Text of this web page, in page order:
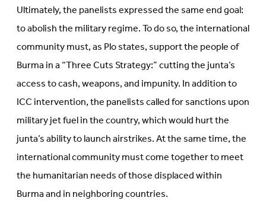
Ultimately, the panelists expressed the same end goal:
to abolish the military regime. To do so, the international
community must, as Plo states, support the people of
Burma in a “Three Cuts Strategy:” cutting the junta’s
access to cash, weapons, and impunity. In addition to
ICC intervention, the panelists called for sanctions upon
military jet fuel in the country, which would hurt the
junta’s ability to launch airstrikes. At the same time, the
international community must come together to meet
the humanitarian needs of those displaced within
Burma and in neighboring countries.